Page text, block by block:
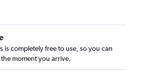
is completely free to use, so you can
moment you arrive.